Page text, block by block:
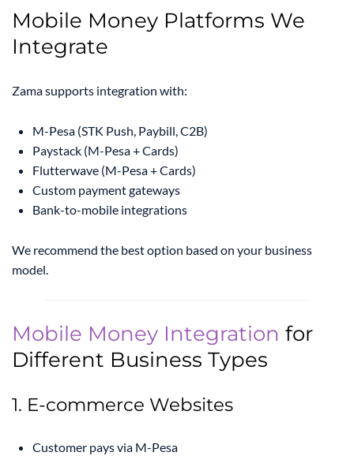
Mobile Money Platforms We
Integrate
Zama supports integration with:
M-Pesa (STK Push, Paybill, C2B)
Paystack (M-Pesa + Cards)
Flutterwave (M-Pesa + Cards)
Custom payment gateways
Bank-to-mobile integrations
We recommend the best option based on your business
model.
Mobile Money Integration for
Different Business Types
1. E-commerce Websites
Customer pays via M-Pesa